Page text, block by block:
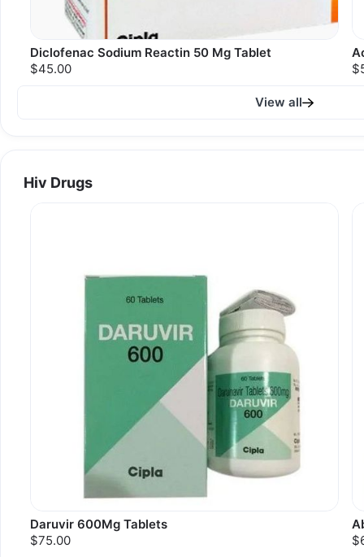
Diclofenac Sodium Reactin 50 Mg Tablet
$45.00
View all
Hiv Drugs
Daruvir 600Mg Tablets
$75.00